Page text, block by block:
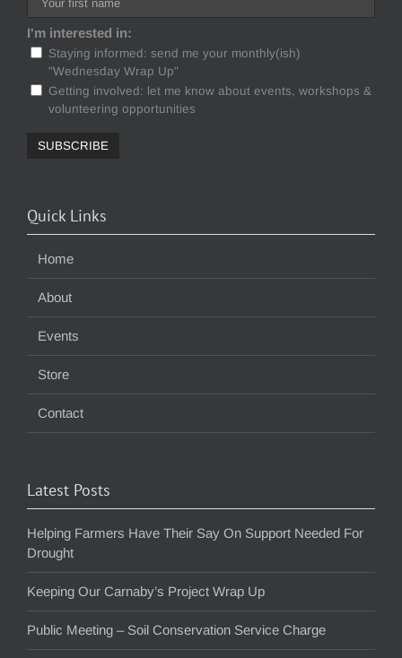
I'm interested in:
Staying informed: send me your monthly(ish)
"Wednesday Wrap Up"
Getting involved: let me know about events, workshops &
volunteering opportunities
Quick Links
Home
About
Events
Store
Contact
Latest Posts
Helping Farmers Have Their Say On Support Needed For
Drought
Keeping Our Carnaby’s Project Wrap Up
Public Meeting – Soil Conservation Service Charge